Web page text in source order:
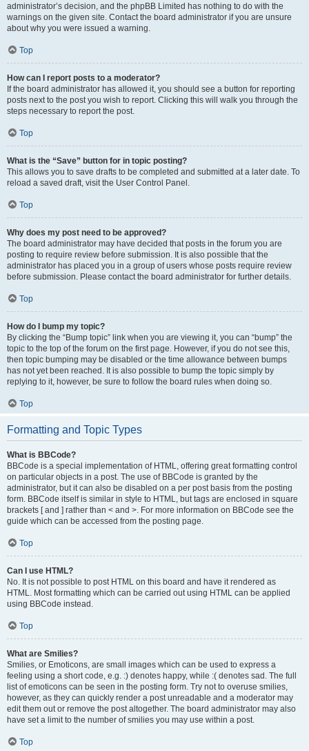
administrator’s decision, and the phpBB Limited has nothing to do with the
warnings on the given site. Contact the board administrator if you are unsure
about why you were issued a warning.
Top
How can I report posts to a moderator?
If the board administrator has allowed it, you should see a button for reporting
posts next to the post you wish to report. Clicking this will walk you through the
steps necessary to report the post.
Top
What is the “Save” button for in topic posting?
This allows you to save drafts to be completed and submitted at a later date. To
reload a saved draft, visit the User Control Panel.
Top
Why does my post need to be approved?
The board administrator may have decided that posts in the forum you are
posting to require review before submission. It is also possible that the
administrator has placed you in a group of users whose posts require review
before submission. Please contact the board administrator for further details.
Top
How do I bump my topic?
By clicking the “Bump topic” link when you are viewing it, you can “bump” the
topic to the top of the forum on the first page. However, if you do not see this,
then topic bumping may be disabled or the time allowance between bumps
has not yet been reached. It is also possible to bump the topic simply by
replying to it, however, be sure to follow the board rules when doing so.
Top
Formatting and Topic Types
What is BBCode?
BBCode is a special implementation of HTML, offering great formatting control
on particular objects in a post. The use of BBCode is granted by the
administrator, but it can also be disabled on a per post basis from the posting
form. BBCode itself is similar in style to HTML, but tags are enclosed in square
brackets [ and ] rather than < and >. For more information on BBCode see the
guide which can be accessed from the posting page.
Top
Can I use HTML?
No. It is not possible to post HTML on this board and have it rendered as
HTML. Most formatting which can be carried out using HTML can be applied
using BBCode instead.
Top
What are Smilies?
Smilies, or Emoticons, are small images which can be used to express a
feeling using a short code, e.g. :) denotes happy, while :( denotes sad. The full
list of emoticons can be seen in the posting form. Try not to overuse smilies,
however, as they can quickly render a post unreadable and a moderator may
edit them out or remove the post altogether. The board administrator may also
have set a limit to the number of smilies you may use within a post.
Top